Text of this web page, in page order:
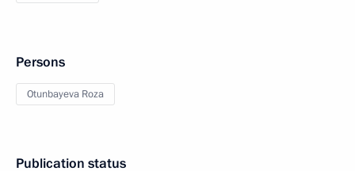
Persons
Otunbayeva Roza
Publication status